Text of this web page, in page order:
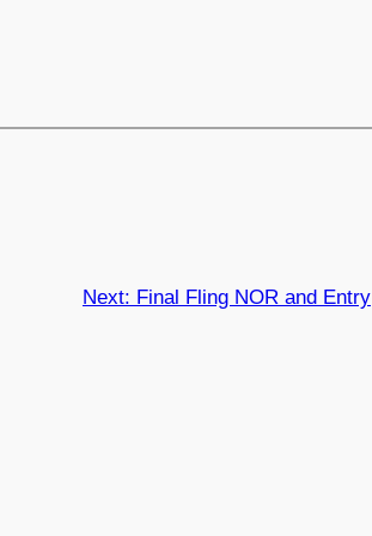
Next: Final Fling NOR and Entry